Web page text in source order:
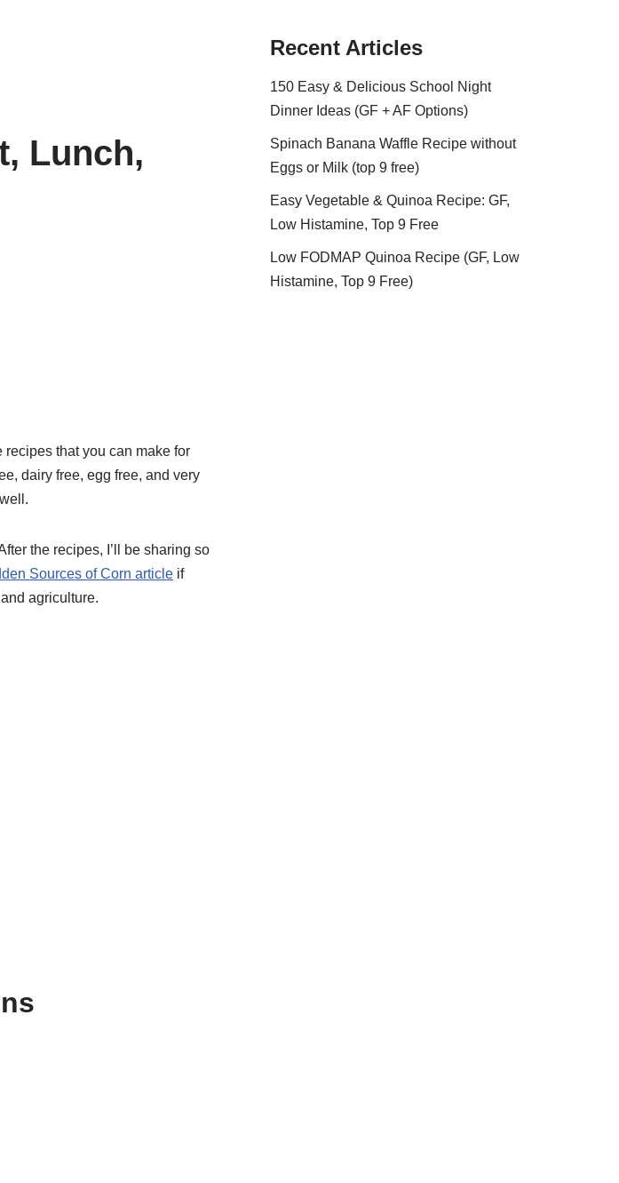
Lunch,
recipes that you can make for
dairy free, egg free, and very
the recipes, I’ll be sharing so
Sources of Corn article if
agriculture.
Recent Articles
150 Easy & Delicious School Night
Dinner Ideas (GF + AF Options)
Spinach Banana Waffle Recipe without
Eggs or Milk (top 9 free)
Easy Vegetable & Quinoa Recipe: GF,
Low Histamine, Top 9 Free
Low FODMAP Quinoa Recipe (GF, Low
Histamine, Top 9 Free)